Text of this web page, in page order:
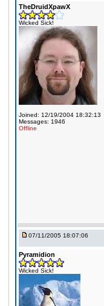
TheDruidXpawX
Wicked Sick!
Joined: 12/19/2004 18:32:13
Messages: 1946
Offline
07/11/2005 18:07:06
Pyramidion
Wicked Sick!